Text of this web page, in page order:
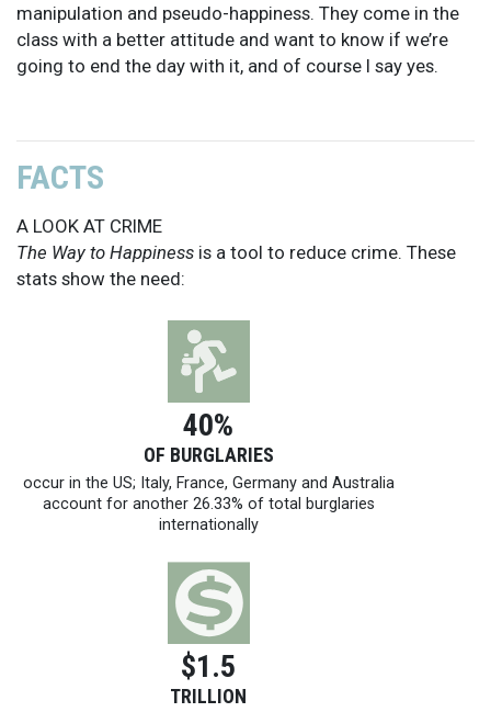
manipulation and pseudo-happiness. They come in the
class with a better attitude and want to know if we’re
going to end the day with it, and of course I say yes.
FACTS
A LOOK AT CRIME
The Way to Happiness is a tool to reduce crime. These
stats show the need:
40%
OF BURGLARIES
occur in the US; Italy, France, Germany and Australia
account for another 26.33% of total burglaries
internationally
$1.5
TRILLION